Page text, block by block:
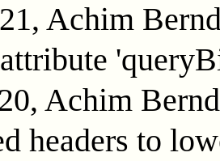
Achim
Achim
headers to